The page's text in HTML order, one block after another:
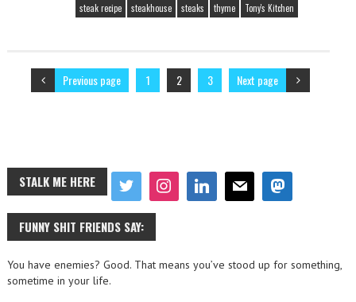
steak recipe
steakhouse steaks thyme Tony's Kitchen
Previous page 1 2 3 Next page
STALK ME HERE
FUNNY SHIT FRIENDS SAY:
You have enemies? Good. That means you’ve stood up for something,
sometime in your life.